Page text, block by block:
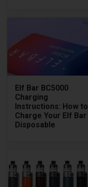
Elf Bar BC5000
Charging
Instructions: How to
Charge Your Elf Bar
Disposable